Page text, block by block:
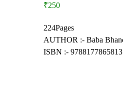
₹250
224Pages
AUTHOR :- Baba
ISBN :- 9788177865813